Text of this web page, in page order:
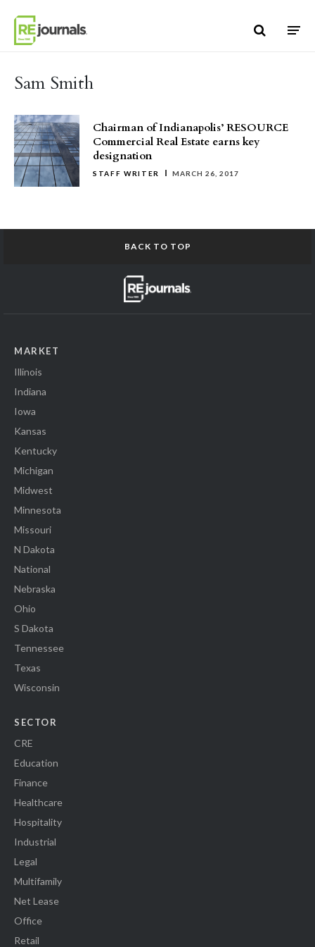
Sam Smith
Chairman of Indianapolis’ RESOURCE
Commercial Real Estate earns key
designation
STAFF WRITER MARCH 26, 2017
BACK TO TOP
MARKET
Illinois
Indiana
Iowa
Kansas
Kentucky
Michigan
Midwest
Minnesota
Missouri
N Dakota
National
Nebraska
Ohio
S Dakota
Tennessee
Texas
Wisconsin
SECTOR
CRE
Education
Finance
Healthcare
Hospitality
Industrial
Legal
Multifamily
Net Lease
Office
Retail